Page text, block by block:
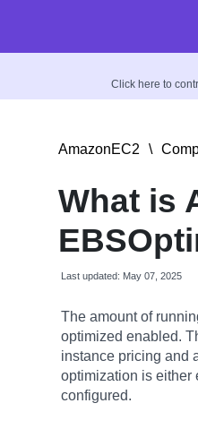
Click here to
AmazonEC2 \
What is
Last updated: May 07, 2025
The amount of
optimized enabled.
instance pricing and
optimization is either
configured.